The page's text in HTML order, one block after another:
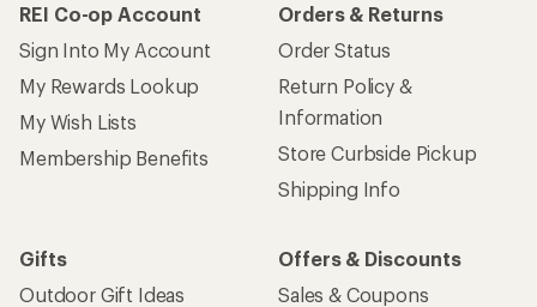
REI Co-op Account
Sign Into My Account
My Rewards Lookup
My Wish Lists
Membership Benefits
Orders & Returns
Order Status
Return Policy &
Information
Store Curbside Pickup
Shipping Info
Gifts
Outdoor Gift Ideas
Offers & Discounts
Sales & Coupons